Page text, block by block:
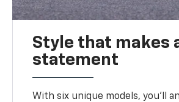
Style that makes
statement
With six unique models, you’ll